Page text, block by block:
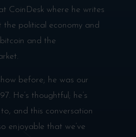
CoinDesk where he writes
the political economy and
and the
before; he was our
He’s thoughtful; he’s
and this conversation
enjoyable that we’ve